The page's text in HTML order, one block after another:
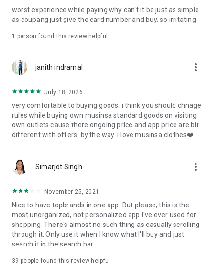
· File/Storage: Attach files
· Microphone/Voice Recognition: Voice Search
· Push Notification: Used for push notification function
· Bio information: Used for fingerprint/Face ID payment
authentication
worst experience while paying why can't it be just as simple
as coupang just give the card number and buy. so irritating
1 person found this review helpful
janith indramal more_vert
July 18, 2026
very comfortable to buying goods. i think you should chnage
rules while buying own musinsa standard goods on visiting
own outlets.cause there ongoing price and app price are bit
different with offers. by the way. i love musinsa clothes❤️
Simarjot Singh more_vert
November 25, 2021
Nice to have topbrands in one app. But please, this is the
most unorganized, not personalized app I've ever used for
shopping. There's almost no such thing as casually scrolling
through it. Only use it when I know what I'll buy and just
search it in the search bar..
39 people found this review helpful